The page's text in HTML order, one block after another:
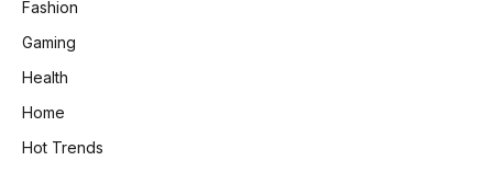
Fashion
Gaming
Health
Home
Hot Trends